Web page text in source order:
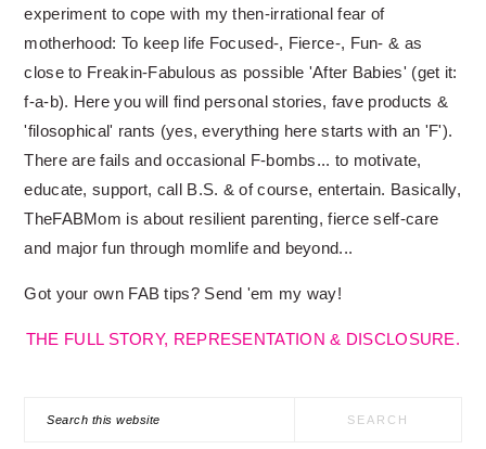
experiment to cope with my then-irrational fear of
motherhood: To keep life Focused-, Fierce-, Fun- & as
close to Freakin-Fabulous as possible 'After Babies' (get it:
f-a-b). Here you will find personal stories, fave products &
'filosophical' rants (yes, everything here starts with an 'F').
There are fails and occasional F-bombs... to motivate,
educate, support, call B.S. & of course, entertain. Basically,
TheFABMom is about resilient parenting, fierce self-care
and major fun through momlife and beyond...
Got your own FAB tips? Send 'em my way!
THE FULL STORY, REPRESENTATION & DISCLOSURE.